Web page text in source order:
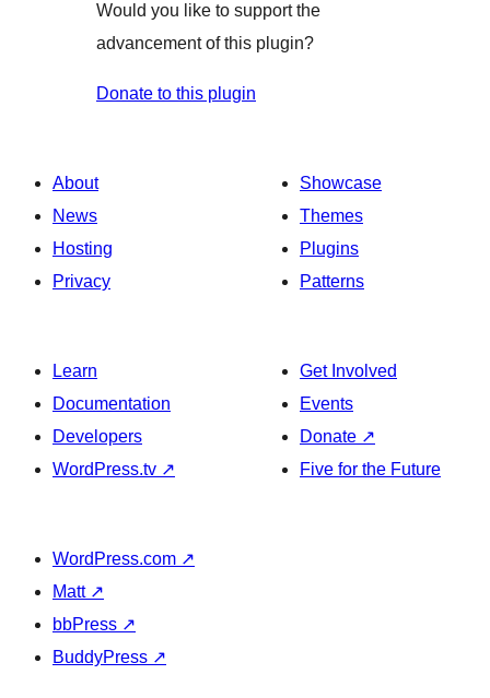
Would you like to support the
advancement of this plugin?
Donate to this plugin
About
News
Hosting
Privacy
Showcase
Themes
Plugins
Patterns
Learn
Documentation
Developers
WordPress.tv ↗
Get Involved
Events
Donate ↗
Five for the Future
WordPress.com ↗
Matt ↗
bbPress ↗
BuddyPress ↗